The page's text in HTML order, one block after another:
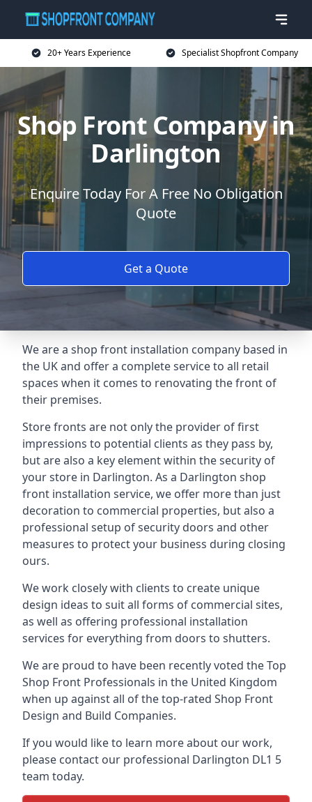
20+ Years Experience Specialist Shopfront Company
Shop Front Company in
Darlington
Enquire Today For A Free No Obligation
Quote
Get a Quote
We are a shop front installation company based in
the UK and offer a complete service to all retail
spaces when it comes to renovating the front of
their premises.
Store fronts are not only the provider of first
impressions to potential clients as they pass by,
but are also a key element within the security of
your store in Darlington. As a Darlington shop
front installation service, we offer more than just
decoration to commercial properties, but also a
professional setup of security doors and other
measures to protect your business during closing
ours.
We work closely with clients to create unique
design ideas to suit all forms of commercial sites,
as well as offering professional installation
services for everything from doors to shutters.
We are proud to have been recently voted theTop
Shop Front Professionals in the United Kingdom
when up against all of the top-rated Shop Front
Design and Build Companies.
If you would like to learn more about our work,
please contact our professional Darlington DL1 5
team today.